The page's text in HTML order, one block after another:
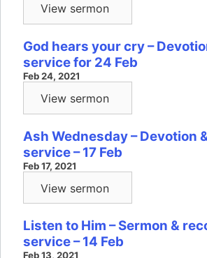
View sermon
God hears your cry –
service for 24 Feb
Feb 24, 2021
View sermon
Ash Wednesday – Devotion
service – 17 Feb
Feb 17, 2021
View sermon
Listen to Him – Sermon &
service – 14 Feb
Feb 13, 2021